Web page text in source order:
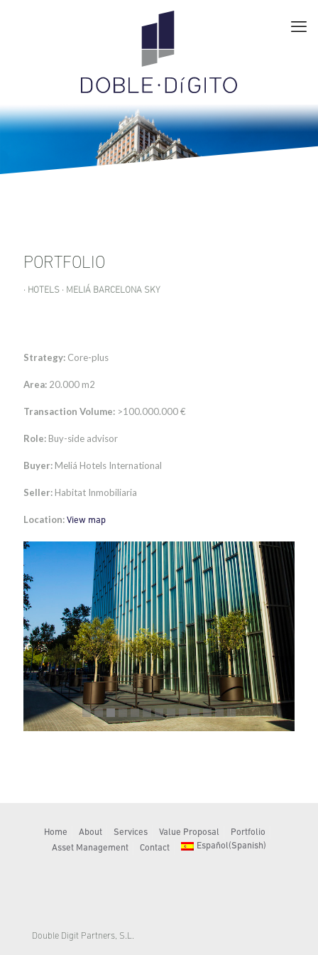
PORTFOLIO
· HOTELS · MELIÁ BARCELONA SKY
Strategy: Core-plus
Area: 20.000 m2
Transaction Volume: >100.000.000 €
Role: Buy-side advisor
Buyer: Meliá Hotels International
Seller: Habitat Inmobiliaria
Location: View map
Home About Services Value Proposal
Portfolio
Asset Management
Contact Español(Spanish)
Double Digit Partners, S.L.